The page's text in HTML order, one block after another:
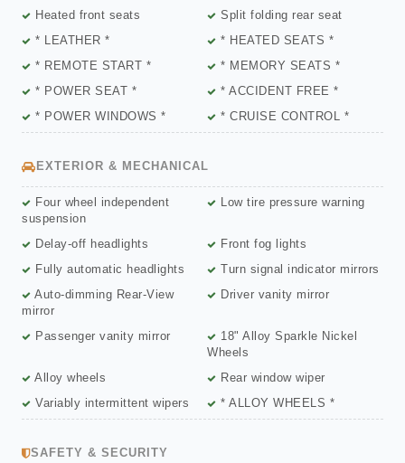
Heated front seats
Split folding rear seat
* LEATHER *
* HEATED SEATS *
* REMOTE START *
* MEMORY SEATS *
* POWER SEAT *
* ACCIDENT FREE *
* POWER WINDOWS *
* CRUISE CONTROL *
EXTERIOR & MECHANICAL
Four wheel independent
suspension
Low tire pressure warning
Delay-off headlights
Front fog lights
Fully automatic headlights
Turn signal indicator mirrors
Auto-dimming Rear-View
mirror
Driver vanity mirror
Passenger vanity mirror
18" Alloy Sparkle Nickel
Wheels
Alloy wheels
Rear window wiper
Variably intermittent wipers
* ALLOY WHEELS *
SAFETY & SECURITY